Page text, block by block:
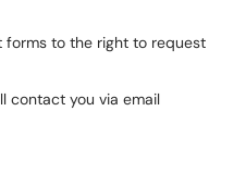
forms to the right to request
contact you via email